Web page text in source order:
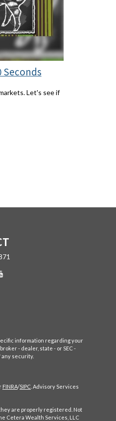
Seconds
Let's see if
information regarding your
- dealer, state - or SEC -
security.
FINRA/SIPC . Advisory Services
are properly registered. Not
Cetera Wealth Services, LLC